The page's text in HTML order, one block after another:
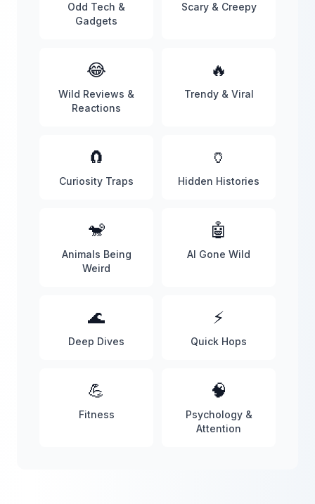
Odd Tech &
Gadgets
Scary & Creepy
😂
Wild Reviews &
Reactions
🔥
Trendy & Viral
🧲
Curiosity Traps
🏺
Hidden Histories
🐒
Animals Being
Weird
🤖
AI Gone Wild
🌊
Deep Dives
⚡
Quick Hops
💪
Fitness
🧠
Psychology &
Attention